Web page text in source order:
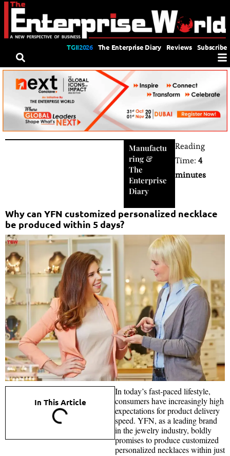
TGII2026 The Enterprise Diary Reviews Subscribe
Manufactu
ring &
The
Enterprise
Diary
Reading
Time:4
minutes
Why can YFN customized personalized necklace
be produced within 5 days?
In This Article
In today’s fast-paced lifestyle,
consumers have increasingly high
expectations for product delivery
speed. YFN, as a leading brand
in the jewelry industry, boldly
promises to produce customized
personalized necklaces within just